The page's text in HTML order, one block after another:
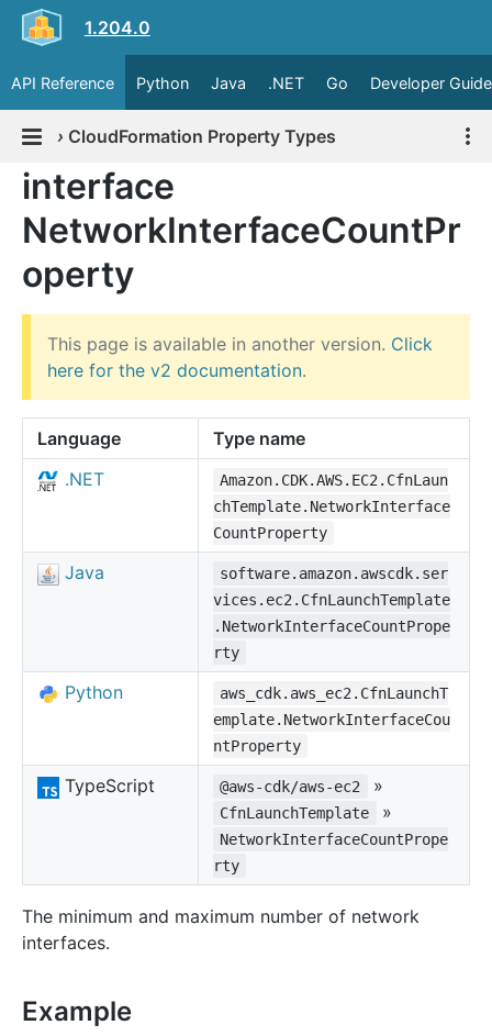
1.204.0
API Reference Python Java .NET Go Developer Guide
› CloudFormation Property Types
interface
NetworkInterfaceCountPr
operty
This page is available in another version. Click
here for the v2 documentation.
Language
Type name
.NET
Amazon.CDK.AWS.EC2.CfnLaun
chTemplate.NetworkInterface
CountProperty
Java
software.amazon.awscdk.ser
vices.ec2.CfnLaunchTemplate
.NetworkInterfaceCountPrope
rty
Python
aws_cdk.aws_ec2.CfnLaunchT
emplate.NetworkInterfaceCou
ntProperty
TypeScript @aws-cdk/aws-ec2 »
CfnLaunchTemplate »
NetworkInterfaceCountPrope
rty
The minimum and maximum number of network
interfaces.
Example